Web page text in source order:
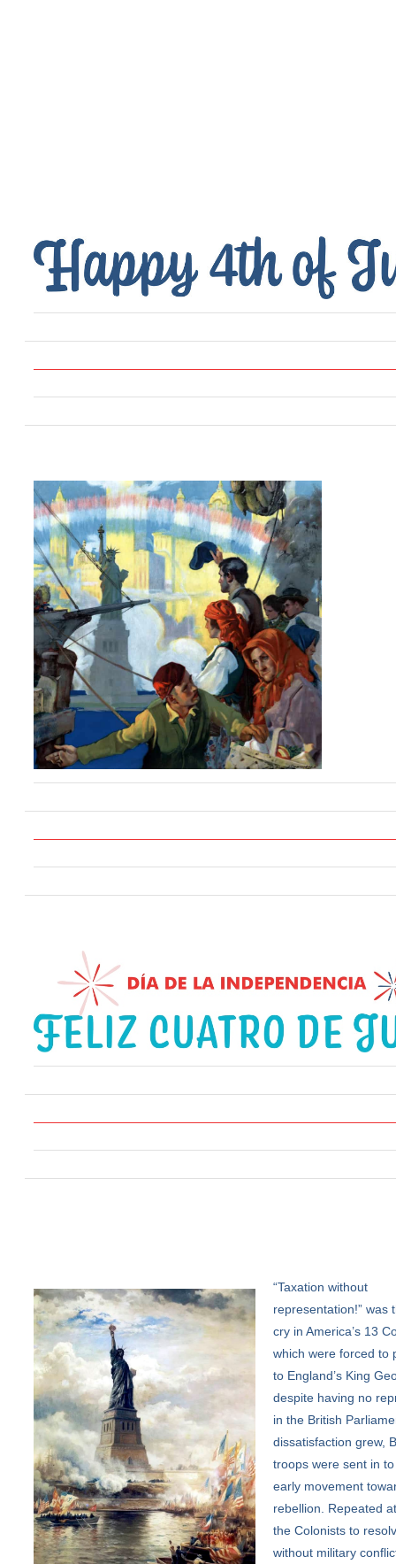
“Taxation without
representation!” was
cry in America’s 13
which were forced to
to England’s King
despite having no
in the British
dissatisfaction grew,
troops were sent in
early movement
rebellion. Repeated
the Colonists to
without military